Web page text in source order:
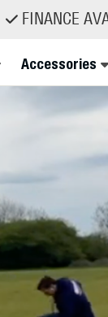
AVAILABLE
Accessories